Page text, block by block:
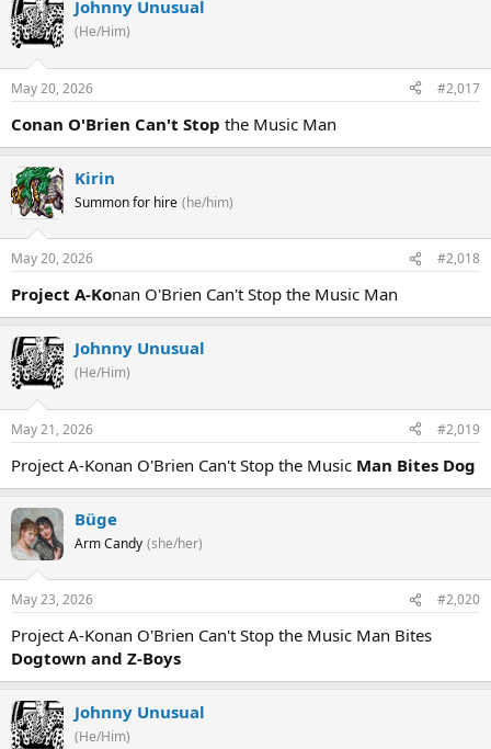
Johnny Unusual
(He/Him)
May 20, 2026 #2,017
Conan O'Brien Can't Stop the Music Man
Kirin
Summon for hire (he/him)
May 20, 2026 #2,018
Project A-Konan O'Brien Can't Stop the Music Man
Johnny Unusual
(He/Him)
May 21, 2026 #2,019
Project A-Konan O'Brien Can't Stop the Music Man Bites Dog
Büge
Arm Candy (she/her)
May 23, 2026 #2,020
Project A-Konan O'Brien Can't Stop the Music Man Bites
Dogtown and Z-Boys
Johnny Unusual
(He/Him)